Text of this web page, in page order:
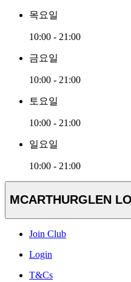
목요일
10:00 - 21:00
금요일
10:00 - 21:00
토요일
10:00 - 21:00
일요일
10:00 - 21:00
MCARTHURGLEN
Join Club
Login
T&Cs